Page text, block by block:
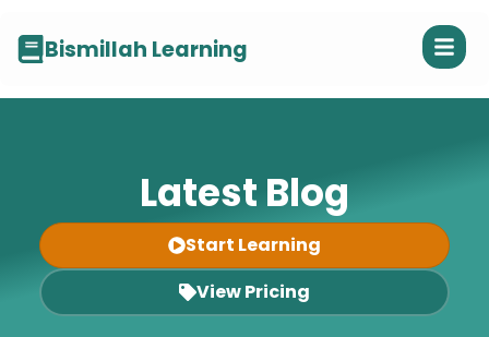
Bismillah Learning
Latest Blog
Start Learning
View Pricing